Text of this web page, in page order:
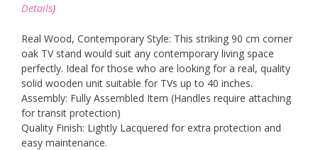
Details)
Real Wood, Contemporary Style: This striking 90 cm corner
oak TV stand would suit any contemporary living space
perfectly. Ideal for those who are looking for a real, quality
solid wooden unit suitable for TVs up to 40 inches.
Assembly: Fully Assembled Item (Handles require attaching
for transit protection)
Quality Finish: Lightly Lacquered for extra protection and
easy maintenance.